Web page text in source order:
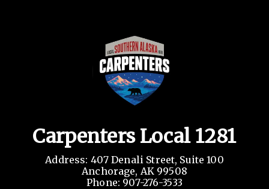
Carpenters Local 1281
Address: 407 Denali Street, Suite 100
Anchorage, AK 99508
Phone: 907-276-3533